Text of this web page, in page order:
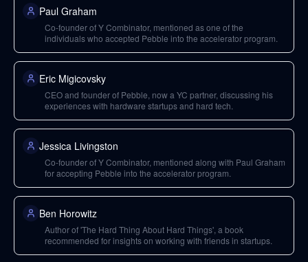
Paul Graham
Co-founder of Y Combinator, mentioned as one of the
individuals who accepted Pebble into the accelerator program.
Eric Migicovsky
CEO and founder of Pebble, now a YC partner, discussing his
experiences with hardware startups and hard tech.
Jessica Livingston
Co-founder of Y Combinator, mentioned along with Paul Graham
for accepting Pebble into the accelerator program.
Ben Horowitz
Author of 'The Hard Thing About Hard Things', a book
recommended for insights on working with friends in startups.